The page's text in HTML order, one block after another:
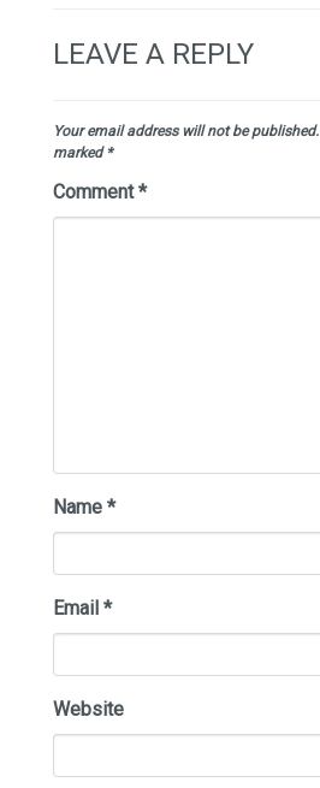
LEAVE A REPLY
Your email address will not be published.
marked*
Comment*
Name *
Email *
Website